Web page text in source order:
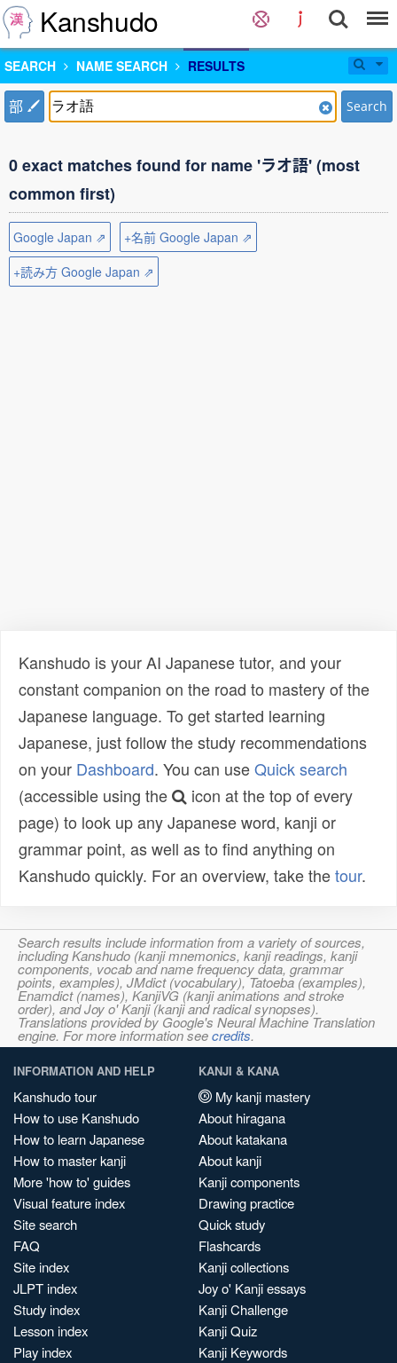
Kanshudo
SEARCH NAME SEARCH RESULTS
部 Search
0 exact matches found for name 'ラオ語' (most
common first)
Google Japan ⇗
+名前 Google Japan ⇗
+読み方 Google Japan ⇗
Kanshudo is your AI Japanese tutor, and your
constant companion on the road to mastery of the
Japanese language. To get started learning
Japanese, just follow the study recommendations
on your Dashboard. You can useQuick search
(accessible using the
icon at the top of every
page) to look up any Japanese word, kanji or
grammar point, as well as to find anything on
Kanshudo quickly. For an overview, take thetour.
Search results include information from a variety of sources,
including Kanshudo (kanji mnemonics, kanji readings, kanji
components, vocab and name frequency data, grammar
points, examples), JMdict (vocabulary), Tatoeba (examples),
Enamdict (names), KanjiVG (kanji animations and stroke
order), and Joy o' Kanji (kanji and radical synopses).
Translations provided by Google's Neural Machine Translation
engine. For more information seecredits.
INFORMATION AND HELP
Kanshudo tour
How to use Kanshudo
How to learn Japanese
How to master kanji
More 'how to' guides
Visual feature index
Site search
FAQ
Site index
JLPT index
Study index
Lesson index
Play index
KANJI & KANA
My kanji mastery
About hiragana
About katakana
About kanji
Kanji components
Drawing practice
Quick study
Flashcards
Kanji collections
Joy o' Kanji essays
Kanji Challenge
Kanji Quiz
Kanji Keywords